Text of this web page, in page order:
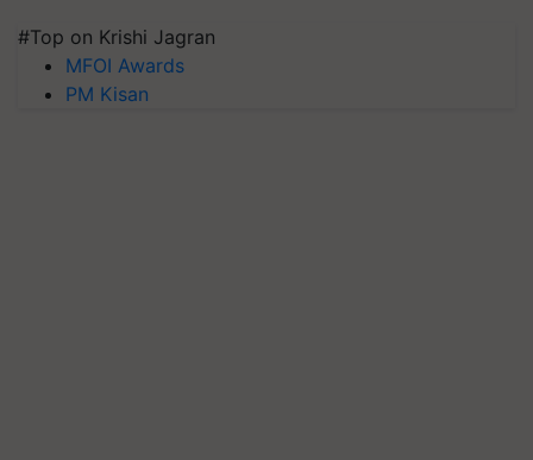
#Top on Krishi Jagran
MFOI Awards
PM Kisan